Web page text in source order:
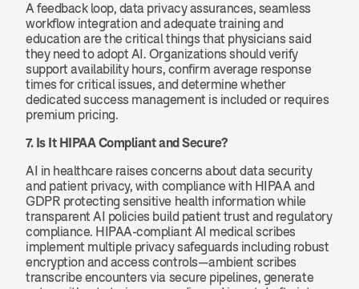
A feedback loop, data privacy assurances, seamless
workflow integration and adequate training and
education are the critical things that physicians said
they need to adopt AI. Organizations should verify
support availability hours, confirm average response
times for critical issues, and determine whether
dedicated success management is included or requires
premium pricing.
7. Is It HIPAA Compliant and Secure?
AI in healthcare raises concerns about data security
and patient privacy, with compliance with HIPAA and
GDPR protecting sensitive health information while
transparent AI policies build patient trust and regulatory
compliance. HIPAA-compliant AI medical scribes
implement multiple privacy safeguards including robust
encryption and access controls—ambient scribes
transcribe encounters via secure pipelines, generate